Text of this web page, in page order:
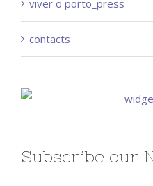
viver o porto_press
contacts
Subscribe our